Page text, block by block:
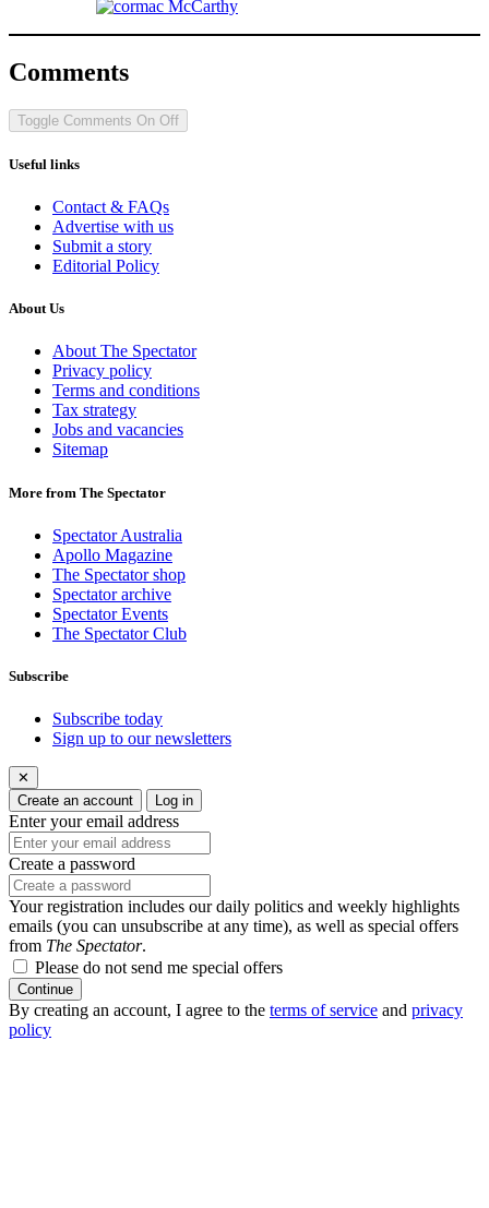
Comments
Toggle Comments On Off
Useful links
Contact & FAQs
Advertise with us
Submit a story
Editorial Policy
About Us
About The Spectator
Privacy policy
Terms and conditions
Tax strategy
Jobs and vacancies
Sitemap
More from The Spectator
Spectator Australia
Apollo Magazine
The Spectator shop
Spectator archive
Spectator Events
The Spectator Club
Subscribe
Subscribe today
Sign up to our newsletters
✕
Create an account
Log in
Enter your email address
Create a password
Your registration includes our daily politics and weekly highlights
emails (you can unsubscribe at any time), as well as special offers
from The Spectator.
Please do not send me special offers
Continue
By creating an account, I agree to the terms of service and privacy
policy